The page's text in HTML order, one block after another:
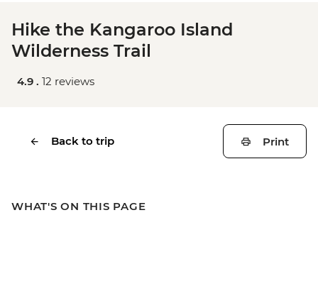
Hike the Kangaroo Island
Wilderness Trail
4.9 . 12 reviews
Back to trip Print
WHAT'S ON THIS PAGE